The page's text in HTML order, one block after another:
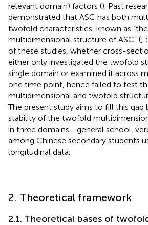
relevant domain) factors (). Past
demonstrated that ASC has both
twofold characteristics, known as
multidimensional structure of ASC” (; ;
of these studies, whether cross-
either only investigated the twofold
single domain or examined it across
one time point, hence failed to test
multidimensional and twofold
The present study aims to fill this gap
stability of the twofold
in three domains—general school,
among Chinese secondary students
longitudinal data.
2. Theoretical framework
2.1. Theoretical bases of